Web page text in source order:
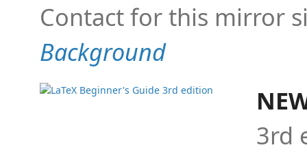
Contact for this mirror
Background
3rd